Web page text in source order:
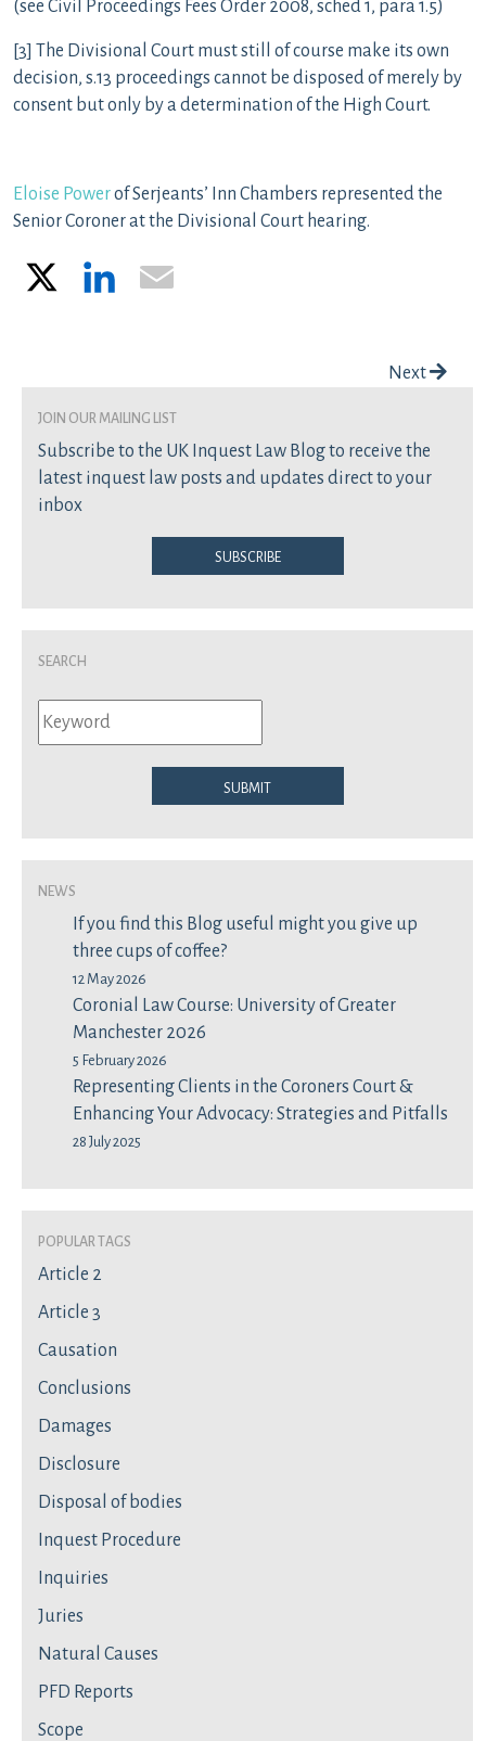
(see Civil Proceedings Fees Order 2008, sched 1, para 1.5)
[3] The Divisional Court must still of course make its own
decision, s.13 proceedings cannot be disposed of merely by
consent but only by a determination of the High Court.
Eloise Powerof Serjeants’ Inn Chambers represented the
Senior Coroner at the Divisional Court hearing.
LinkedIn
Next
join our mailing list
Subscribe to the UK Inquest Law Blog to receive the
latest inquest law posts and updates direct to your
inbox
Subscribe
Search
Submit
News
If you find this Blog useful might you give up
three cups of coffee?
12 May 2026
Coronial Law Course: University of Greater
Manchester 2026
5 February 2026
Representing Clients in the Coroners Court &
Enhancing Your Advocacy: Strategies and Pitfalls
28 July 2025
Popular Tags
Article 2
Article 3
Causation
Conclusions
Damages
Disclosure
Disposal of bodies
Inquest Procedure
Inquiries
Juries
Natural Causes
PFD Reports
Scope